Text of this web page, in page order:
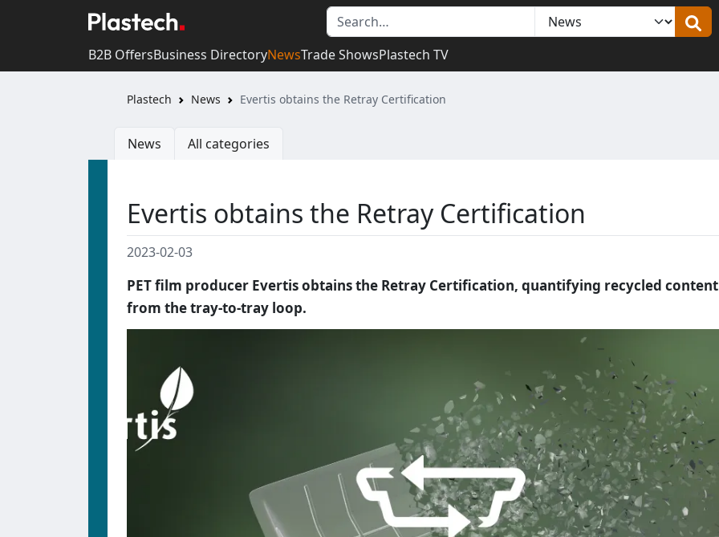
B2B OffersBusiness DirectoryNewsTrade ShowsPlastech TV
Plastech News Evertis obtains the Retray Certification
News All categories
Evertis obtains the Retray Certification
2023-02-03
PET film producer Evertis obtains the Retray Certification, quantifying recycled content
from the tray-to-tray loop.